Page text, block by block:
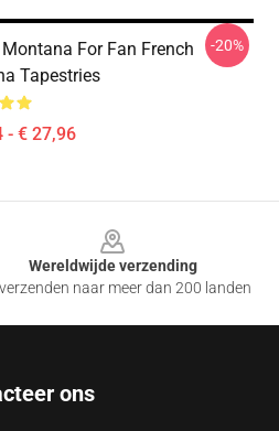
For Fan French
Tapestries
- € 27,96
-20%
Wereldwijde verzending
naar meer dan 200 landen
ons